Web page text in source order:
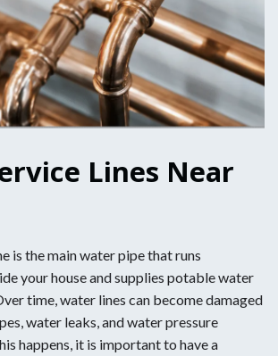
Lines Near
is the main water pipe that runs
your house and supplies potable water
time, water lines can become damaged
water leaks, and water pressure
happens, it is important to have a